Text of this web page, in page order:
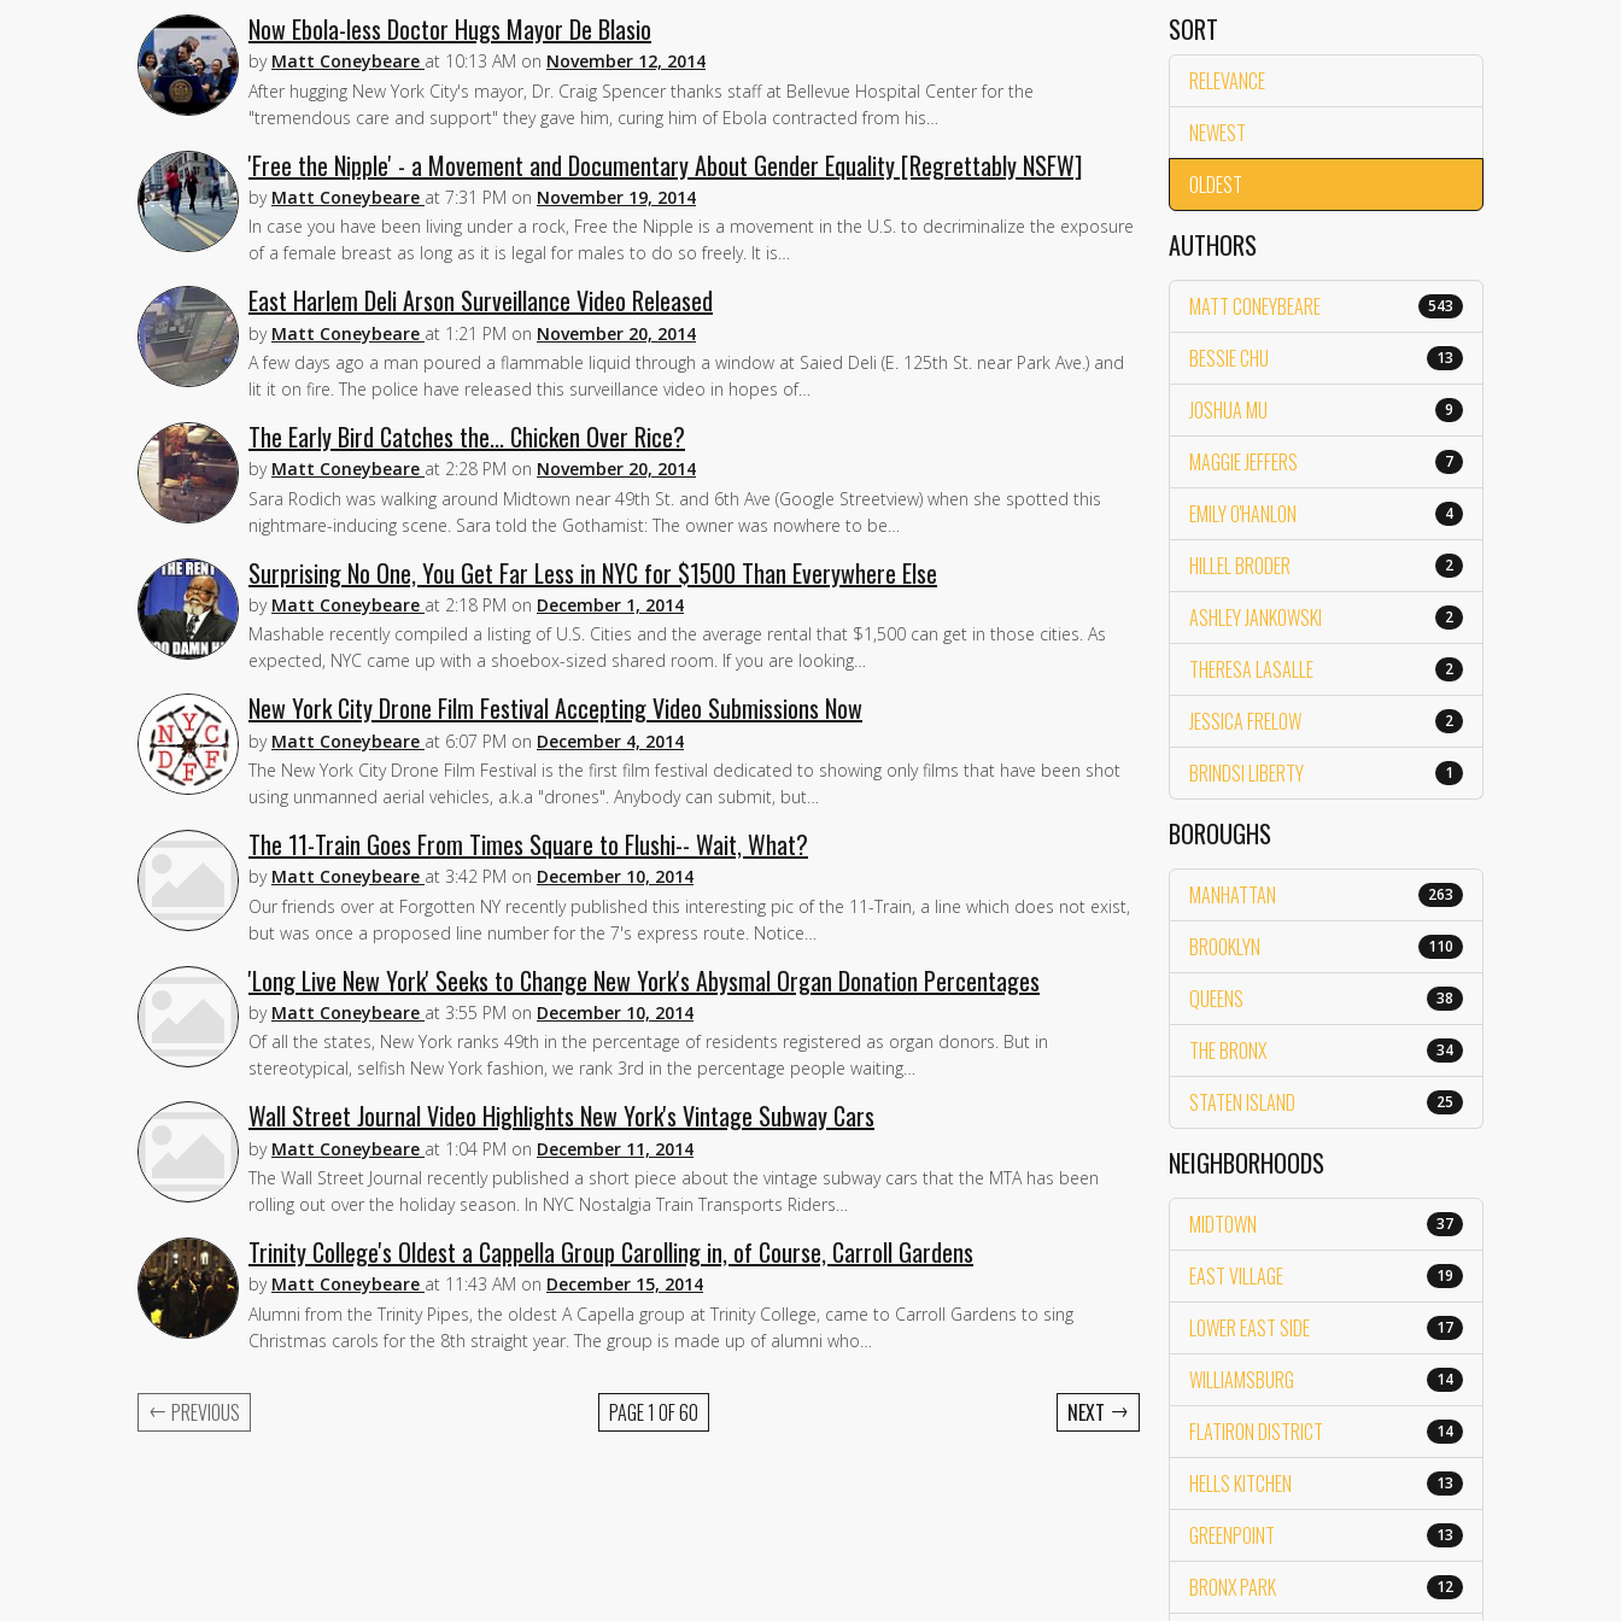
SORT
RELEVANCE
NEWEST
OLDEST
AUTHORS
MATT CONEYBEARE 543
BESSIE CHU 13
JOSHUA MU 9
MAGGIE JEFFERS 7
EMILY O'HANLON 4
HILLEL BRODER 2
ASHLEY JANKOWSKI 2
THERESA LASALLE 2
JESSICA FRELOW 2
BRINDSI LIBERTY 1
BOROUGHS
MANHATTAN 263
BROOKLYN 110
QUEENS 38
THE BRONX 34
STATEN ISLAND 25
NEIGHBORHOODS
MIDTOWN 37
EAST VILLAGE 19
LOWER EAST SIDE 17
WILLIAMSBURG 14
FLATIRON DISTRICT 14
HELLS KITCHEN 13
GREENPOINT 13
BRONX PARK 12
Now Ebola-less Doctor Hugs Mayor De Blasio
by Matt Coneybeare at 10:13 AM on November 12, 2014
After hugging New York City's mayor, Dr. Craig Spencer thanks staff at Bellevue Hospital Center for the
"tremendous care and support" they gave him, curing him of Ebola contracted from his…
'Free the Nipple' - a Movement and Documentary About Gender Equality [Regrettably NSFW]
by Matt Coneybeare at 7:31 PM on November 19, 2014
In case you have been living under a rock, Free the Nipple is a movement in the U.S. to decriminalize the exposure
of a female breast as long as it is legal for males to do so freely. It is…
East Harlem Deli Arson Surveillance Video Released
by Matt Coneybeare at 1:21 PM on November 20, 2014
A few days ago a man poured a flammable liquid through a window at Saied Deli (E. 125th St. near Park Ave.) and
lit it on fire. The police have released this surveillance video in hopes of…
The Early Bird Catches the... Chicken Over Rice?
by Matt Coneybeare at 2:28 PM on November 20, 2014
Sara Rodich was walking around Midtown near 49th St. and 6th Ave (Google Streetview) when she spotted this
nightmare-inducing scene. Sara told the Gothamist: The owner was nowhere to be…
Surprising No One, You Get Far Less in NYC for $1500 Than Everywhere Else
by Matt Coneybeare at 2:18 PM on December 1, 2014
Mashable recently compiled a listing of U.S. Cities and the average rental that $1,500 can get in those cities. As
expected, NYC came up with a shoebox-sized shared room. If you are looking…
New York City Drone Film Festival Accepting Video Submissions Now
by Matt Coneybeare at 6:07 PM on December 4, 2014
The New York City Drone Film Festival is the first film festival dedicated to showing only films that have been shot
using unmanned aerial vehicles, a.k.a "drones". Anybody can submit, but…
The 11-Train Goes From Times Square to Flushi-- Wait, What?
by Matt Coneybeare at 3:42 PM on December 10, 2014
Our friends over at Forgotten NY recently published this interesting pic of the 11-Train, a line which does not exist,
but was once a proposed line number for the 7's express route. Notice…
'Long Live New York' Seeks to Change New York's Abysmal Organ Donation Percentages
by Matt Coneybeare at 3:55 PM on December 10, 2014
Of all the states, New York ranks 49th in the percentage of residents registered as organ donors. But in
stereotypical, selfish New York fashion, we rank 3rd in the percentage people waiting…
Wall Street Journal Video Highlights New York's Vintage Subway Cars
by Matt Coneybeare at 1:04 PM on December 11, 2014
The Wall Street Journal recently published a short piece about the vintage subway cars that the MTA has been
rolling out over the holiday season. In NYC Nostalgia Train Transports Riders…
Trinity College's Oldest a Cappella Group Carolling in, of Course, Carroll Gardens
by Matt Coneybeare at 11:43 AM on December 15, 2014
Alumni from the Trinity Pipes, the oldest A Capella group at Trinity College, came to Carroll Gardens to sing
Christmas carols for the 8th straight year. The group is made up of alumni who…
← PREVIOUS PAGE 1 OF 60 NEXT →